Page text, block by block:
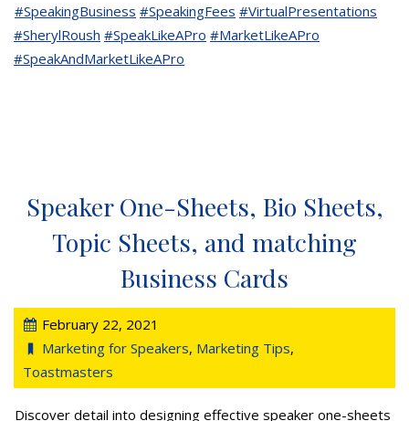
#SpeakingBusiness #SpeakingFees #VirtualPresentations
#SherylRoush #SpeakLikeAPro #MarketLikeAPro
#SpeakAndMarketLikeAPro
Speaker One-Sheets, Bio Sheets,
Topic Sheets, and matching
Business Cards
February 22, 2021
Marketing for Speakers, Marketing Tips,
Toastmasters
Discover detail into designing effective speaker one-sheets